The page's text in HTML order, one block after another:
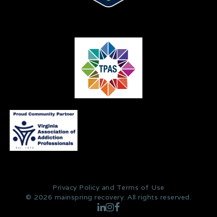
Privacy Policy and Terms of Use
© 2026 mainspring recovery. All rights reserved.